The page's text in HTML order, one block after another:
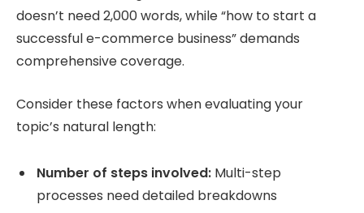
doesn’t need 2,000 words, while “how to start a
successful e-commerce business” demands
comprehensive coverage.
Consider these factors when evaluating your
topic’s natural length:
Number of steps involved: Multi-step
processes need detailed breakdowns